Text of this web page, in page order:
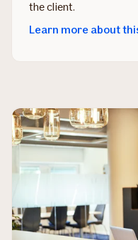
the client.
Learn more about